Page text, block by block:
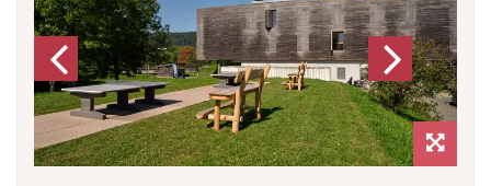
Previous Next